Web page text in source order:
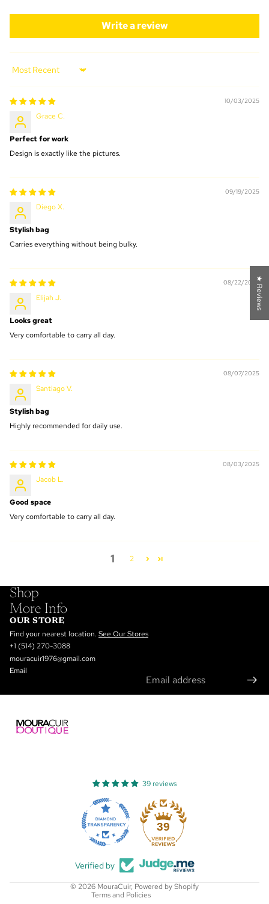
Write a review
Sort by
10/03/2025
Grace C.
Perfect for work
Design is exactly like the pictures.
09/19/2025
Diego X.
Stylish bag
Carries everything without being bulky.
08/22/2025
Elijah J.
Looks great
Very comfortable to carry all day.
08/07/2025
Santiago V.
Stylish bag
Highly recommended for daily use.
08/03/2025
Jacob L.
Good space
Very comfortable to carry all day.
1 2
Shop
More Info
OUR STORE
Find your nearest location. See Our Stores
+1 (514) 270-3088
mouracuir1976@gmail.com
Email
39 reviews
39
Verified by
© 2026 MouraCuir, Powered by Shopify
Terms and Policies
Refund policy
Privacy policy
Terms of service
Contact information
★ Reviews